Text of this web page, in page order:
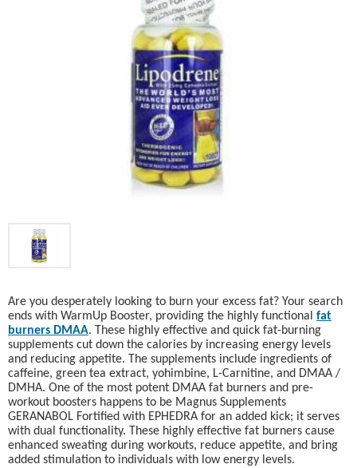
Are you desperately looking to burn your excess fat? Your search
ends with WarmUp Booster, providing the highly functional fat
burners DMAA. These highly effective and quick fat-burning
supplements cut down the calories by increasing energy levels
and reducing appetite. The supplements include ingredients of
caffeine, green tea extract, yohimbine, L-Carnitine, and DMAA /
DMHA. One of the most potent DMAA fat burners and pre-
workout boosters happens to be Magnus Supplements
GERANABOL Fortified with EPHEDRA for an added kick; it serves
with dual functionality. These highly effective fat burners cause
enhanced sweating during workouts, reduce appetite, and bring
added stimulation to individuals with low energy levels.